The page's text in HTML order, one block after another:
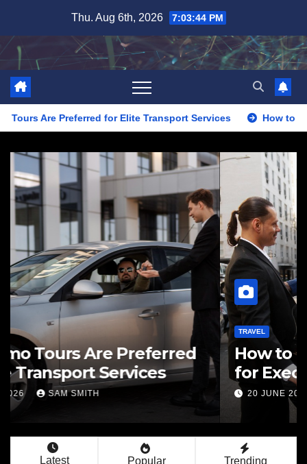
content
Thu. Aug 6th, 2026 7:03:46 PM
for Elite Transport Services How to Evaluate Limo Service
How to Evaluate Limo Service
for Executive Transport Needs
20 JUNE 2026
Latest Popular Trending